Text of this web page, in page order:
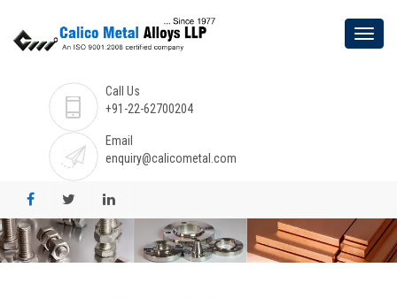
Call Us
+91-22-62700204
Email
enquiry@calicometal.com